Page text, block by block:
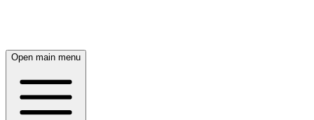
Open main menu